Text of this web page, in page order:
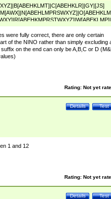
D]?
were fully correct, there are only certain
of the NINO rather than simply excluding
on the end can only be A,B,C or D
Rating: Not yet
Test
Details
1 and 12
Rating: Not yet
Test
Details